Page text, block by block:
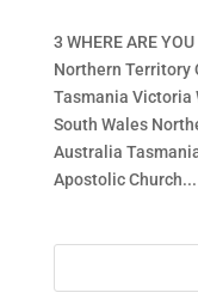
3 WHERE ARE
Northern Territory
Tasmania Victoria
South Wales
Australia
Apostolic Church...